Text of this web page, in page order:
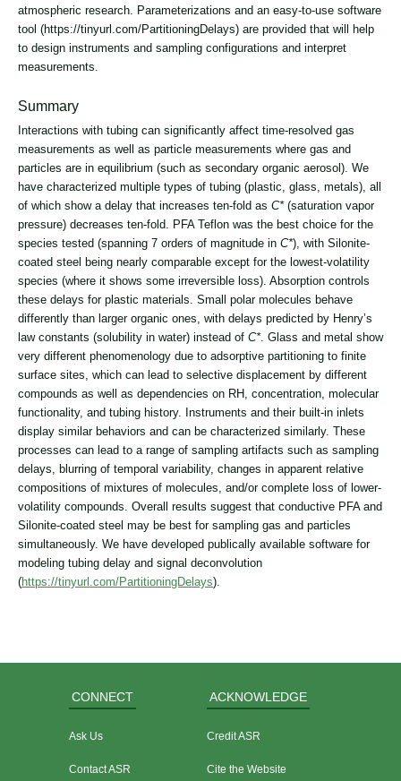
atmospheric research. Parameterizations and an easy-to-use software
tool (https://tinyurl.com/PartitioningDelays) are provided that will help
to design instruments and sampling configurations and interpret
measurements.
Summary
Interactions with tubing can significantly affect time-resolved gas
measurements as well as particle measurements where gas and
particles are in equilibrium (such as secondary organic aerosol). We
have characterized multiple types of tubing (plastic, glass, metals), all
of which show a delay that increases ten-fold as C*(saturation vapor
pressure) decreases ten-fold. PFA Teflon was the best choice for the
species tested (spanning 7 orders of magnitude in C*), with Silonite-
coated steel being nearly comparable except for the lowest-volatility
species (where it shows some irreversible loss). Absorption controls
these delays for plastic materials. Small polar molecules behave
differently than larger organic ones, with delays predicted by Henry’s
law constants (solubility in water) instead of C*. Glass and metal show
very different phenomenology due to adsorptive partitioning to finite
surface sites, which can lead to selective displacement by different
compounds as well as dependencies on RH, concentration, molecular
functionality, and tubing history. Instruments and their built-in inlets
display similar behaviors and can be characterized similarly. These
processes can lead to a range of sampling artifacts such as sampling
delays, blurring of temporal variability, changes in apparent relative
compositions of mixtures of molecules, and/or complete loss of lower-
volatility compounds. Overall results suggest that conductive PFA and
Silonite-coated steel may be best for sampling gas and particles
simultaneously. We have developed publically available software for
modeling tubing delay and signal deconvolution
(https://tinyurl.com/PartitioningDelays).
CONNECT
Ask Us
Contact ASR
ACKNOWLEDGE
Credit ASR
Cite the Website